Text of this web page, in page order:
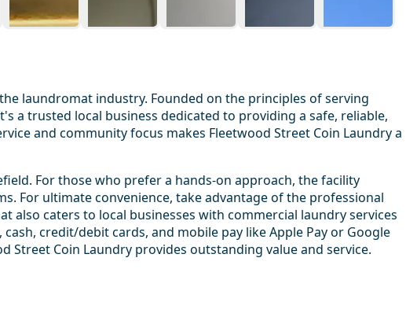
laundromat industry. Founded on the principles of serving
a trusted local business dedicated to providing a safe, reliable,
and community focus makes Fleetwood Street Coin Laundry a
For those who prefer a hands-on approach, the facility
For ultimate convenience, take advantage of the professional
caters to local businesses with commercial laundry services
credit/debit cards, and mobile pay like Apple Pay or Google
Street Coin Laundry provides outstanding value and service.